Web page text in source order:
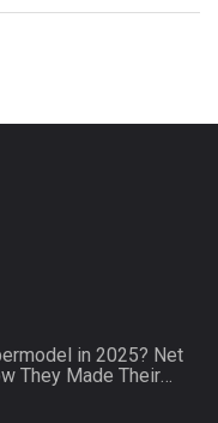
in 2025? Net
They Made Their